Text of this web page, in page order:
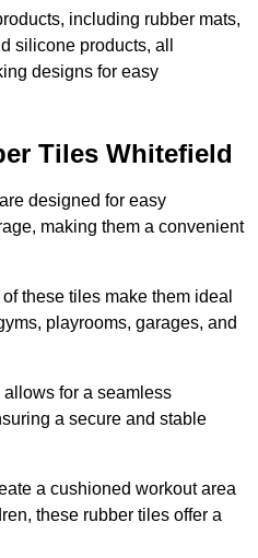
including rubber mats,
silicone products, all
designs for easy
Tiles Whitefield
designed for easy
making them a convenient
these tiles make them ideal
playrooms, garages, and
for a seamless
a secure and stable
a cushioned workout area
these rubber tiles offer a